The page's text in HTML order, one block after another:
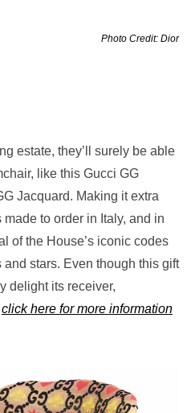
Photo Credit: Dior
estate, they’ll surely be able
like this Gucci GG
Jacquard. Making it extra
to order in Italy, and in
of the House’s iconic codes
stars. Even though this gift
delight its receiver,
click here for more information